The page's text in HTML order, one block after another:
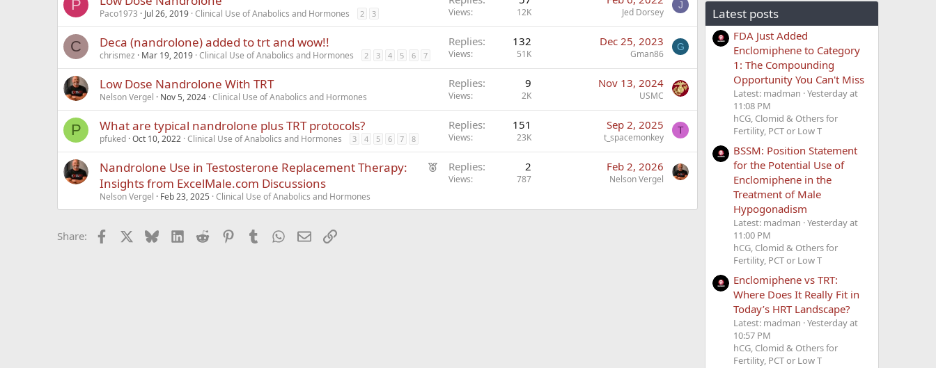
P
Paco1973 Jul 26, 2019 Clinical Use of Anabolics and Hormones 2 3 Views 12K Jed Dorsey
J
C Deca (nandrolone) added to trt and wow!!
chrismez Mar 19, 2019 Clinical Use of Anabolics and Hormones 2 3 4 5 6 7
Replies 132
Views 51K
Dec 25, 2023
Gman86
G
Low Dose Nandrolone With TRT
Nelson Vergel Nov 5, 2024 Clinical Use of Anabolics and Hormones
Replies 9
Views 2K
Nov 13, 2024
USMC
P What are typical nandrolone plus TRT protocols?
pfuked Oct 10, 2022 Clinical Use of Anabolics and Hormones 3 4 5 6 7 8
Replies 151
Views 23K
Sep 2, 2025
t_spacemonkey
T
F
t
Nandrolone Use in Testosterone Replacement Therapy:
Insights from ExcelMale.com Discussions
Nelson Vergel Feb 23, 2025 Clinical Use of Anabolics and Hormones
Replies 2
Views 787
Feb 2, 2026
Nelson Vergel
Share: Facebook BlueskyLinkedInReddit PinterestTumblr WhatsApp
EmailLink
Latest posts
FDA Just Added
Enclomiphene to Category
1: The Compounding
Opportunity You Can't Miss
Latest: madman Yesterday at
11:08 PM
hCG, Clomid & Others for
Fertility, PCT or Low T
BSSM: Position Statement
for the Potential Use of
Enclomiphene in the
Treatment of Male
Hypogonadism
Latest: madman Yesterday at
11:00 PM
hCG, Clomid & Others for
Fertility, PCT or Low T
Enclomiphene vs TRT:
Where Does It Really Fit in
Today’s HRT Landscape?
Latest: madman Yesterday at
10:57 PM
hCG, Clomid & Others for
Fertility, PCT or Low T